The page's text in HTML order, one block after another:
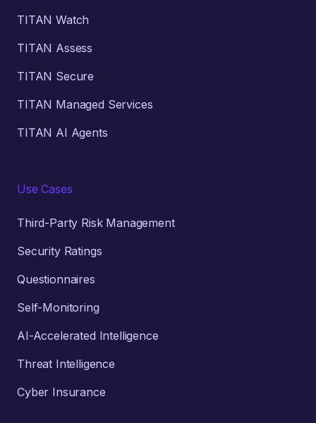
TITAN Watch
TITAN Assess
TITAN Secure
TITAN Managed Services
TITAN AI Agents
Use Cases
Third-Party Risk Management
Security Ratings
Questionnaires
Self-Monitoring
AI-Accelerated Intelligence
Threat Intelligence
Cyber Insurance